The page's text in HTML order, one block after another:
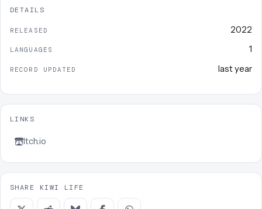
DETAILS
RELEASED 2022
LANGUAGES 1
RECORD UPDATED last year
LINKS
Itch.io
SHARE KIWI LIFE